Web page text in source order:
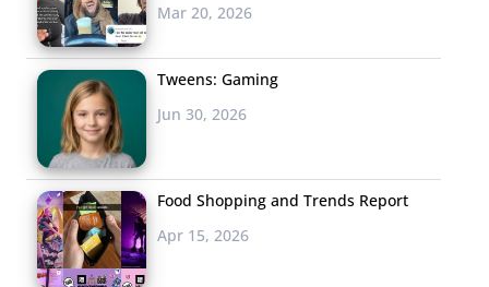
Mar 20, 2026
Tweens: Gaming
Jun 30, 2026
Food Shopping and Trends Report
Apr 15, 2026